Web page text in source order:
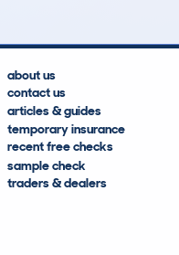
about us
contact us
articles & guides
temporary insurance
recent free checks
sample check
traders & dealers